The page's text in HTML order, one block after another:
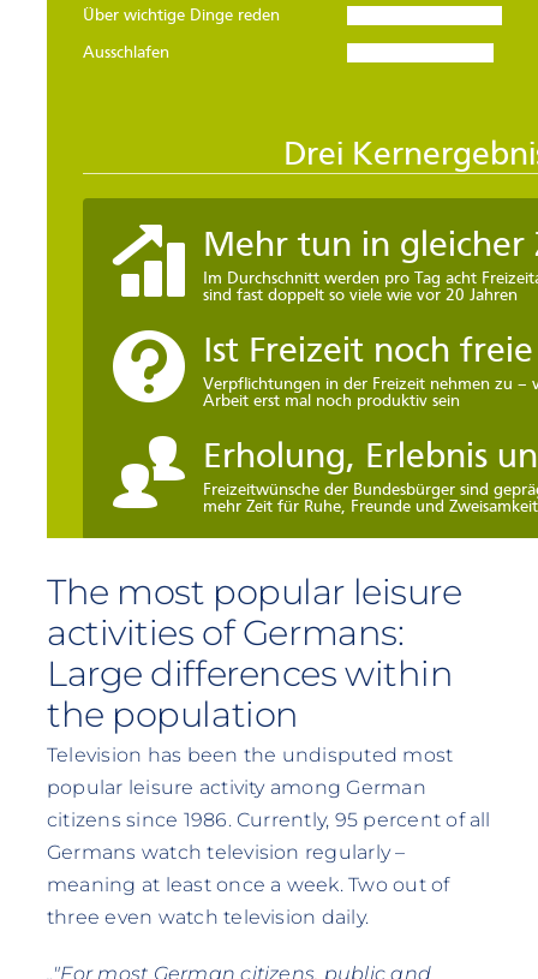
The most popular leisure
activities of Germans:
Large differences within
the population
Television has been the undisputed most
popular leisure activity among German
citizens since 1986. Currently, 95 percent of all
Germans watch television regularly –
meaning at least once a week. Two out of
three even watch television daily.
„"For most German citizens, public and